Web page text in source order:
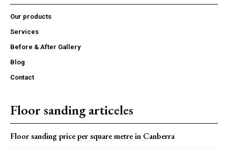
Our products
Services
Before & After Gallery
Blog
Contact
Floor sanding articeles
Floor sanding price per square metre in Canberra